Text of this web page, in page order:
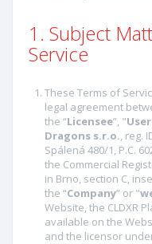
1. Subject
Service
These Terms of
legal agreement
the “Licensee”, "User
Dragons s.r.o., reg.
Spálená 480/1, P.C.
the Commercial
in Brno, section C,
the “Company” or "
Website, the CLDXR
available on the
and the licensor